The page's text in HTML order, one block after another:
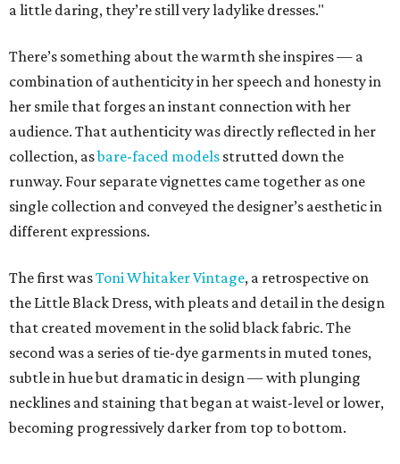
a little daring, they’re still very ladylike dresses."
There’s something about the warmth she inspires — a
combination of authenticity in her speech and honesty in
her smile that forges an instant connection with her
audience. That authenticity was directly reflected in her
collection, asbare-faced models strutted down the
runway. Four separate vignettes came together as one
single collection and conveyed the designer’s aesthetic in
different expressions.
The first wasToni Whitaker Vintage, a retrospective on
the Little Black Dress, with pleats and detail in the design
that created movement in the solid black fabric. The
second was a series of tie-dye garments in muted tones,
subtle in hue but dramatic in design — with plunging
necklines and staining that began at waist-level or lower,
becoming progressively darker from top to bottom.